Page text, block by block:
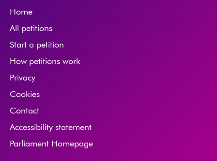
Home
All petitions
Start a petition
How petitions work
Privacy
Cookies
Contact
Accessibility statement
Parliament Homepage